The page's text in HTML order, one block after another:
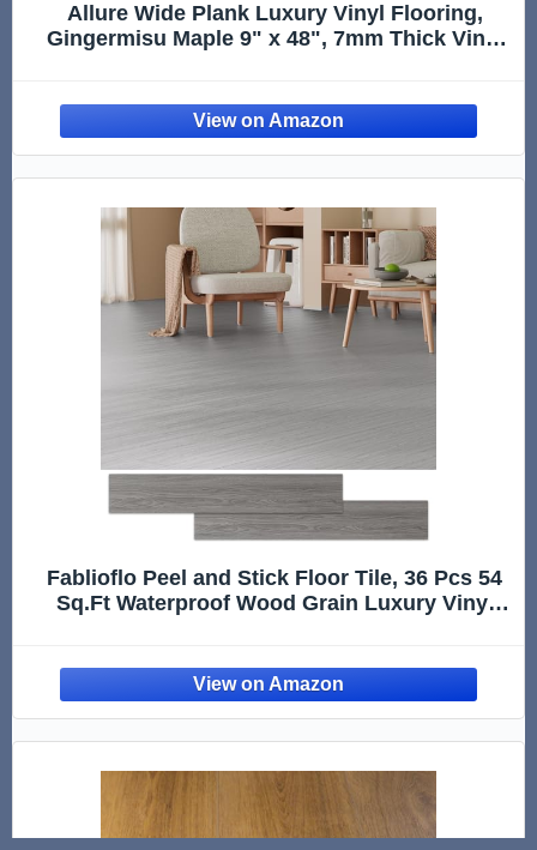
Allure Wide Plank Luxury Vinyl Flooring,
Gingermisu Maple 9" x 48", 7mm Thick Vinyl
Fablioflo Peel and Stick Floor Tile, 36 Pcs 54
Sq.Ft Waterproof Wood Grain Luxury Vinyl
Light Gray